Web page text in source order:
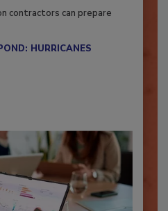
contractors can prepare